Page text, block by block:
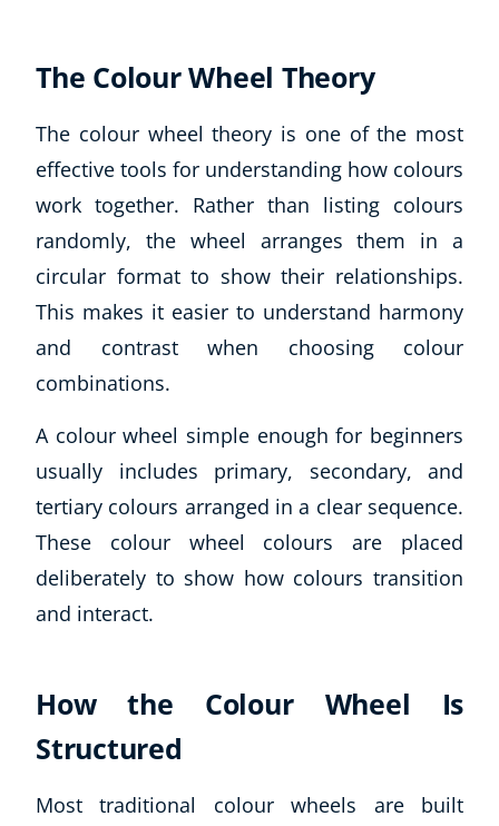
Explore CoE
All Courses
Stationery
Course Products And Gifts
CoE For Business
Buy Gift Card
CoE Awards
Careers
Refer A Friend
The Colour Wheel Theory
The colour wheel theory is one of the most
effective tools for understanding how colours
work together. Rather than listing colours
randomly, the wheel arranges them in a
circular format to show their relationships.
This makes it easier to understand harmony
and contrast when choosing colour
combinations.
A colour wheel simple enough for beginners
usually includes primary, secondary, and
tertiary colours arranged in a clear sequence.
These colour wheel colours are placed
deliberately to show how colours transition
and interact.
How the Colour Wheel Is
Structured
Most traditional colour wheels are built